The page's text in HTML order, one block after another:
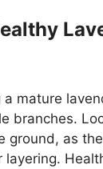
a mature
branches.
ground, as
layering.